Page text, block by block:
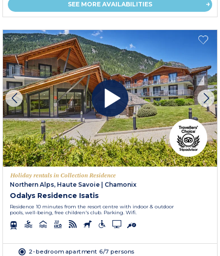
SEE MORE AVAILABILITIES
Holiday rentals in Collection Residence
Northern Alps, Haute Savoie
Chamonix
Odalys Residence Isatis
Residence 10 minutes from the resort centre with indoor & outdoor
pools, well-being, free children's club. Parking. Wifi.
2-bedroom apartment 6/7 persons